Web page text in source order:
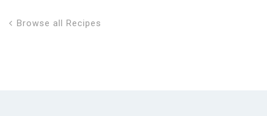
Browse all Recipes